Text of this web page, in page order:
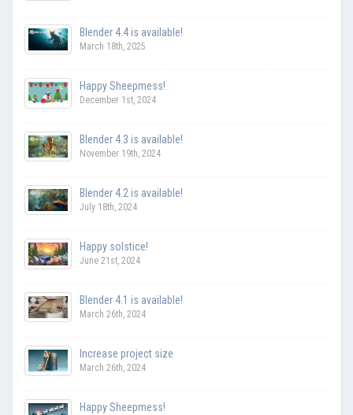
Blender 4.4 is available!
March 18th, 2025
Happy Sheepmess!
December 1st, 2024
Blender 4.3 is available!
November 19th, 2024
Blender 4.2 is available!
July 18th, 2024
Happy solstice!
June 21st, 2024
Blender 4.1 is available!
March 26th, 2024
Increase project size
March 26th, 2024
Happy Sheepmess!